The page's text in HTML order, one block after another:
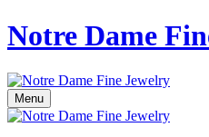
Notre Dame
Menu